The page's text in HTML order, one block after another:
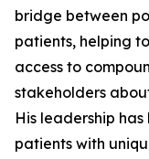
bridge between
patients, helping
access to
stakeholders
His leadership
patients with